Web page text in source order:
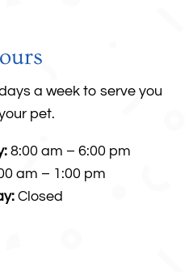
a week to serve you
pet.
8:00 am – 6:00 pm
am – 1:00 pm
Closed